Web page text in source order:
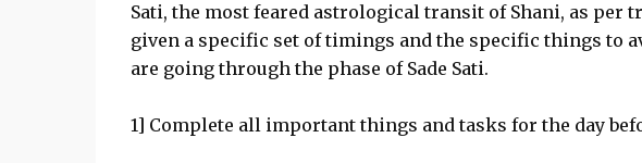
Sati, the most feared astrological transit of Shani, as per
given a specific set of timings and the specific things to
are going through the phase of Sade Sati.
1] Complete all important things and tasks for the day